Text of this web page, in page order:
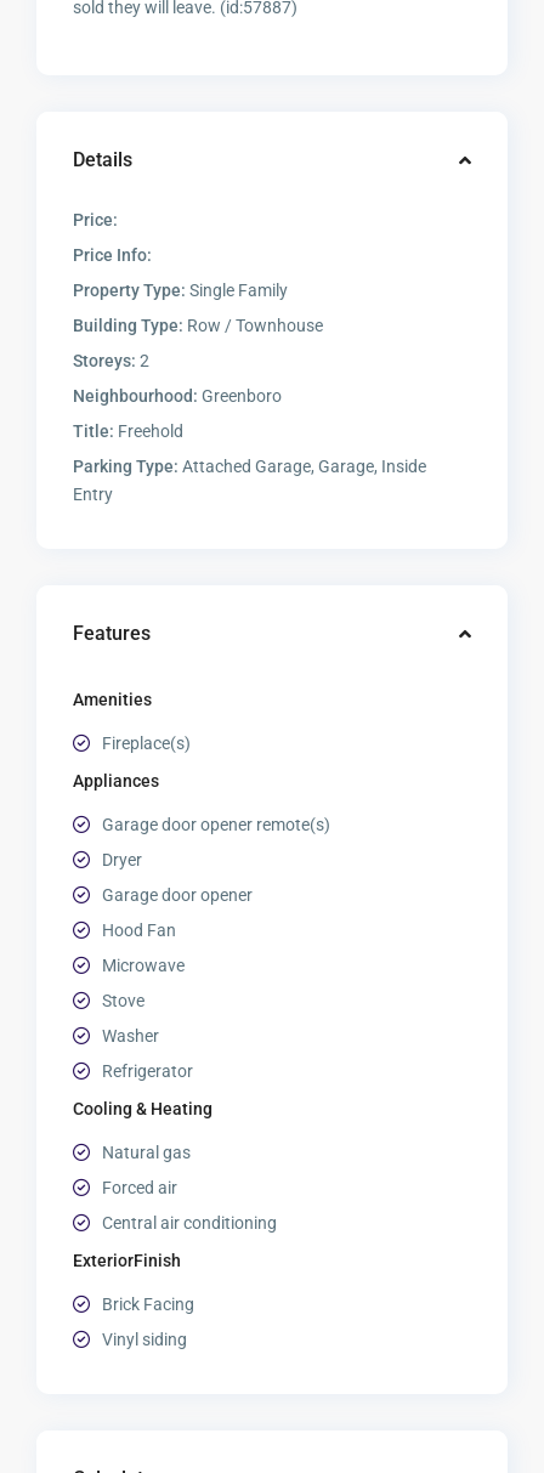
sold they will leave. (id:57887)
Details
Price:
Price Info:
Property Type: Single Family
Building Type: Row / Townhouse
Storeys: 2
Neighbourhood: Greenboro
Title: Freehold
Parking Type: Attached Garage, Garage, Inside
Entry
Features
Amenities
Fireplace(s)
Appliances
Garage door opener remote(s)
Dryer
Garage door opener
Hood Fan
Microwave
Stove
Washer
Refrigerator
Cooling & Heating
Natural gas
Forced air
Central air conditioning
ExteriorFinish
Brick Facing
Vinyl siding